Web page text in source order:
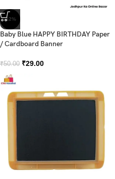
-42%
Baby Blue HAPPY BIRTHDAY Paper
/ Cardboard Banner
₹50.00 ₹29.00